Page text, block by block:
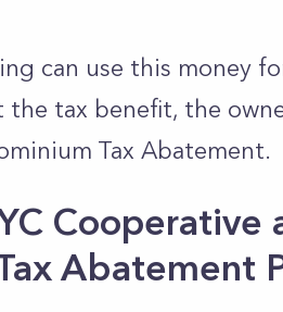
can use this money
the tax benefit, the
Tax Abatement.
Cooperative
Abatement